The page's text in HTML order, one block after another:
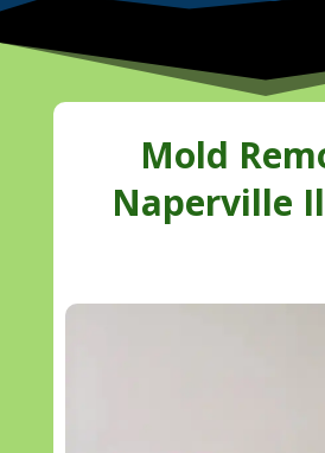
Mold
Naperville